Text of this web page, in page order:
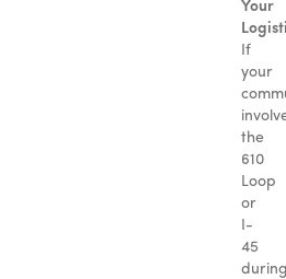
Your
If
your
the
610
Loop
or
I-
45